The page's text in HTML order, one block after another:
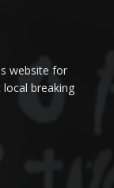
website for
breaking